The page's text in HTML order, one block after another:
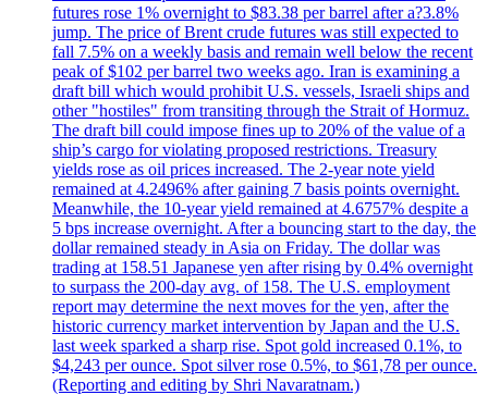
futures rose 1% overnight to $83.38 per barrel after a?3.8%
jump. The price of Brent crude futures was still expected to
fall 7.5% on a weekly basis and remain well below the recent
peak of $102 per barrel two weeks ago. Iran is examining a
draft bill which would prohibit U.S. vessels, Israeli ships and
other "hostiles" from transiting through the Strait of Hormuz.
The draft bill could impose fines up to 20% of the value of a
ship’s cargo for violating proposed restrictions. Treasury
yields rose as oil prices increased. The 2-year note yield
remained at 4.2496% after gaining 7 basis points overnight.
Meanwhile, the 10-year yield remained at 4.6757% despite a
5 bps increase overnight. After a bouncing start to the day, the
dollar remained steady in Asia on Friday. The dollar was
trading at 158.51 Japanese yen after rising by 0.4% overnight
to surpass the 200-day avg. of 158. The U.S. employment
report may determine the next moves for the yen, after the
historic currency market intervention by Japan and the U.S.
last week sparked a sharp rise. Spot gold increased 0.1%, to
$4,243 per ounce. Spot silver rose 0.5%, to $61,78 per ounce.
(Reporting and editing by Shri Navaratnam.)